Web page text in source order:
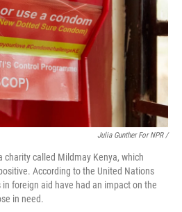
Julia Gunther For NPR /
charity called Mildmay Kenya, which
According to the United Nations
foreign aid have had an impact on the
in need.